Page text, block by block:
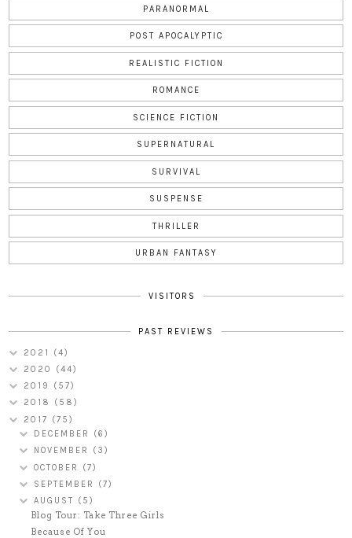
PARANORMAL
POST APOCALYPTIC
REALISTIC FICTION
ROMANCE
SCIENCE FICTION
SUPERNATURAL
SURVIVAL
SUSPENSE
THRILLER
URBAN FANTASY
VISITORS
PAST REVIEWS
2021 (4)
2020 (44)
2019 (57)
2018 (58)
2017 (75)
DECEMBER (6)
NOVEMBER (3)
OCTOBER (7)
SEPTEMBER (7)
AUGUST (5)
Blog Tour: Take Three Girls
Because Of You